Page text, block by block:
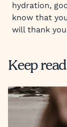
hydration,
know that
will thank
Keep